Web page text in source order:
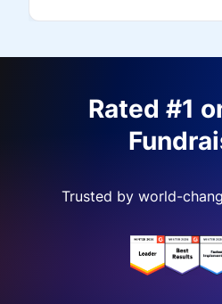
Rated #1
Trusted by world-